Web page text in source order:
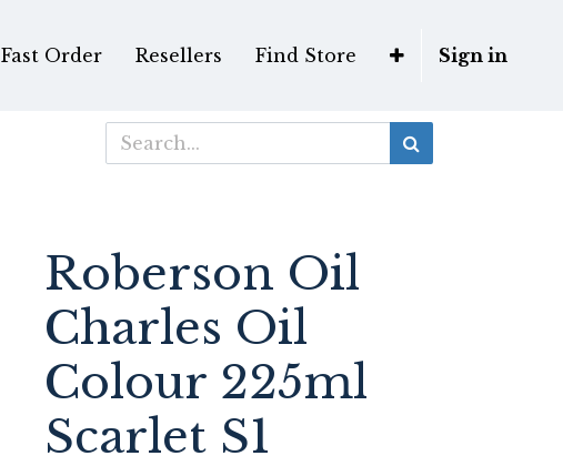
Fast Order Resellers Find Store Sign in
Roberson Oil
Charles Oil
Colour 225ml
Scarlet S1